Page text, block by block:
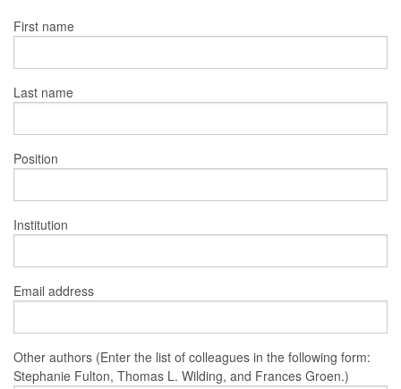
First name
Last name
Position
Institution
Email address
Other authors (Enter the list of colleagues in the following form:
Stephanie Fulton, Thomas L. Wilding, and Frances Groen.)